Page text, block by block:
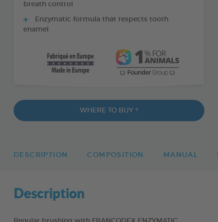
breath control
Enzymatic formula that respects tooth
enamel
WHERE TO BUY ?
DESCRIPTION COMPOSITION MANUAL
Description